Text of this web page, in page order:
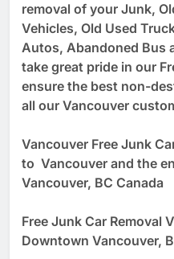
removal of your Junk,
Vehicles, Old Used
Autos, Abandoned Bus
take great pride in our
ensure the best non-
all our Vancouver
Vancouver Free Junk
to Vancouver and the
Vancouver, BC Canada
Free Junk Car Removal
Downtown Vancouver,